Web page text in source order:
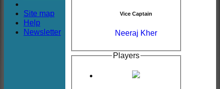
Vice Captain
Neeraj Kher
Players
Site map
Help
Newsletter